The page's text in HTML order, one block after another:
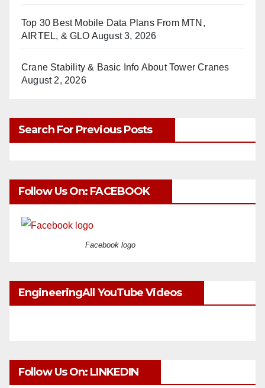
Top 30 Best Mobile Data Plans From MTN,
AIRTEL, & GLO August 3, 2026
Crane Stability & Basic Info About Tower Cranes
August 2, 2026
Search For Previous Posts
Follow Us On: FACEBOOK
Facebook logo
EngineeringAll YouTube Videos
Follow Us On: LINKEDIN